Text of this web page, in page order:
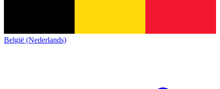
België (Nederlands)